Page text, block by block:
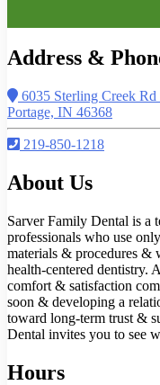
Address &
6035 Sterling Creek Rd
Portage, IN 46368
219-850-1218
About Us
Sarver Family Dental is a
professionals who use
materials & procedures &
health-centered dentistry.
comfort & satisfaction
soon & developing a
toward long-term trust &
Dental invites you to see
Hours